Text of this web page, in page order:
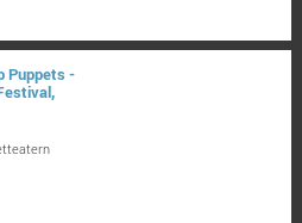
Puppets -